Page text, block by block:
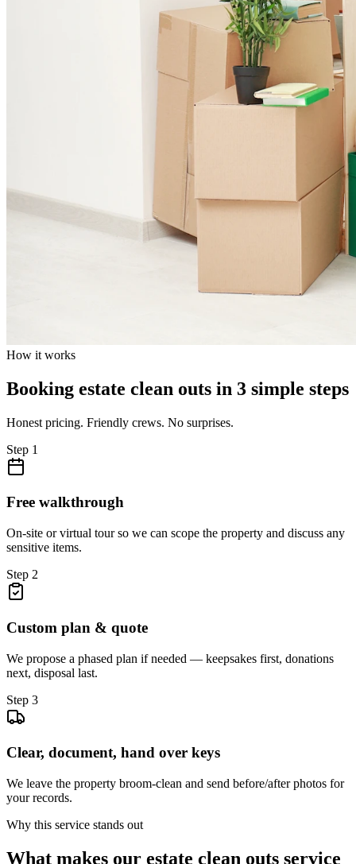
How it works
Booking estate clean outs in 3 simple steps
Honest pricing. Friendly crews. No surprises.
Step 1
Free walkthrough
On-site or virtual tour so we can scope the property and discuss any
sensitive items.
Step 2
Custom plan & quote
We propose a phased plan if needed — keepsakes first, donations
next, disposal last.
Step 3
Clear, document, hand over keys
We leave the property broom-clean and send before/after photos for
your records.
Why this service stands out
What makes our estate clean outs service